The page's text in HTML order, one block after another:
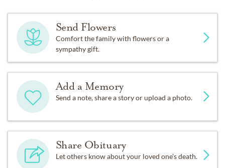
Send Flowers
Comfort the family with flowers or a
sympathy gift.
Add a Memory
Send a note, share a story or upload a photo.
Share Obituary
Let others know about your loved one's death.